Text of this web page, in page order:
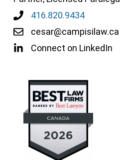
416.820.9434
cesar@campisilaw.ca
Connect on LinkedIn